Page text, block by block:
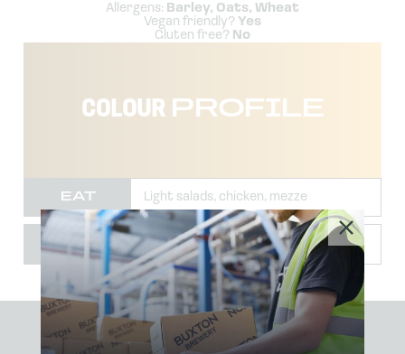
Allergens: Barley, Oats, Wheat
Vegan friendly? Yes
Gluten free? No
COLOURPROFILE
EAT Light salads, chicken, mezze
TEMP 2-4˚
#BUXTONBREWERY